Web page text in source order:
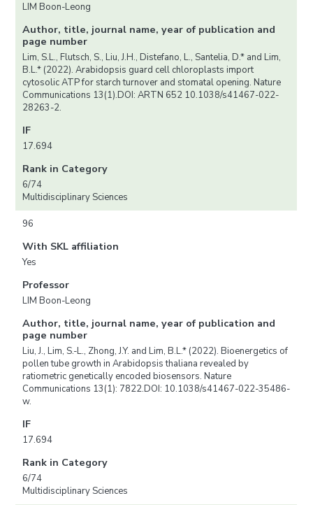
LIM Boon-Leong
Author, title, journal name, year of publication and
page number
Lim, S.L., Flutsch, S., Liu, J.H., Distefano, L., Santelia, D.* and Lim,
B.L.* (2022). Arabidopsis guard cell chloroplasts import
cytosolic ATP for starch turnover and stomatal opening. Nature
Communications 13(1).DOI: ARTN 652 10.1038/s41467-022-
28263-2.
IF
17.694
Rank in Category
6/74
Multidisciplinary Sciences
96
With SKL affiliation
Yes
Professor
LIM Boon-Leong
Author, title, journal name, year of publication and
page number
Liu, J., Lim, S.-L., Zhong, J.Y. and Lim, B.L.* (2022). Bioenergetics of
pollen tube growth in Arabidopsis thaliana revealed by
ratiometric genetically encoded biosensors. Nature
Communications 13(1): 7822.DOI: 10.1038/s41467-022-35486-
w.
IF
17.694
Rank in Category
6/74
Multidisciplinary Sciences